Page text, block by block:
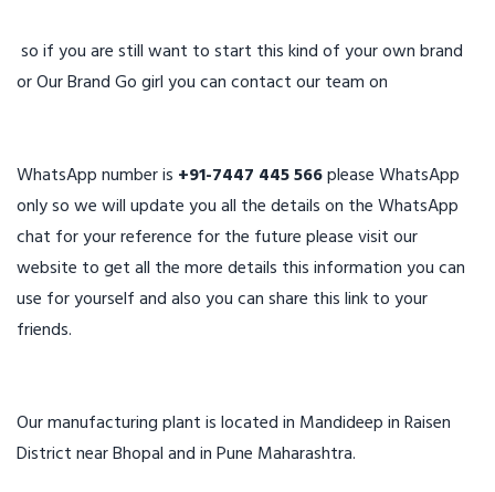
so if you are still want to start this kind of your own brand
or Our Brand Go girl you can contact our team on
WhatsApp number is +91-7447 445 566please WhatsApp
only so we will update you all the details on the WhatsApp
chat for your reference for the future please visit our
website to get all the more details this information you can
use for yourself and also you can share this link to your
friends.
Our manufacturing plant is located in Mandideep in Raisen
District near Bhopal and in Pune Maharashtra.